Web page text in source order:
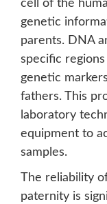
cell of the
genetic
parents. DNA
specific
genetic
fathers. This
laboratory
equipment to
samples.
The reliability
paternity is